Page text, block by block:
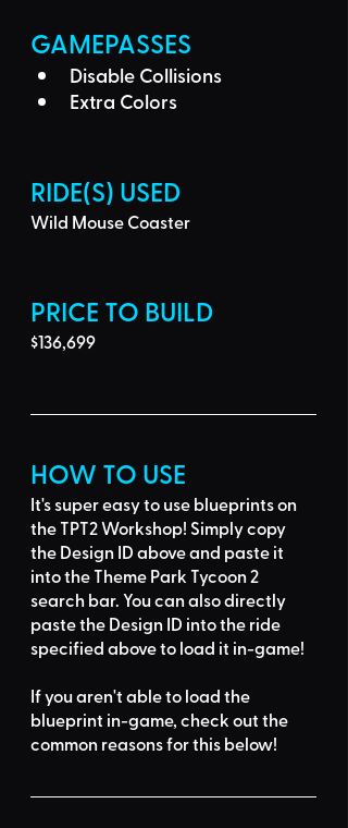
GAMEPASSES
Disable Collisions
Extra Colors
RIDE(S) USED
Wild Mouse Coaster
PRICE TO BUILD
$136,699
HOW TO USE
It's super easy to use blueprints on
the TPT2 Workshop! Simply copy
the Design ID above and paste it
into the Theme Park Tycoon 2
search bar. You can also directly
paste the Design ID into the ride
specified above to load it in-game!
If you aren't able to load the
blueprint in-game, check out the
common reasons for this below!